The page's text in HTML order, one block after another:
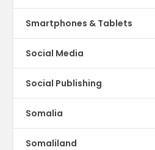
Smartphones & Tablets
Social Media
Social Publishing
Somalia
Somaliland